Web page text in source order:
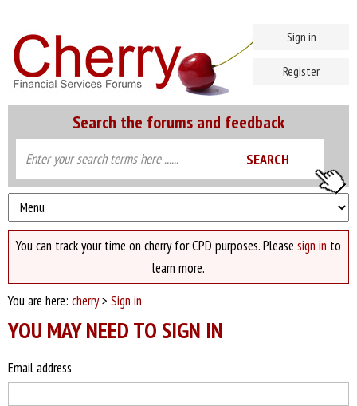
Search the forums and feedback
Sign in
Register
You can track your time on cherry for CPD purposes. Please sign in to
learn more.
You are here: cherry> Sign in
YOU MAY NEED TO SIGN IN
Email address